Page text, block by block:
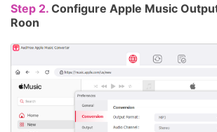
Step 2. Configure Apple Music
Roon